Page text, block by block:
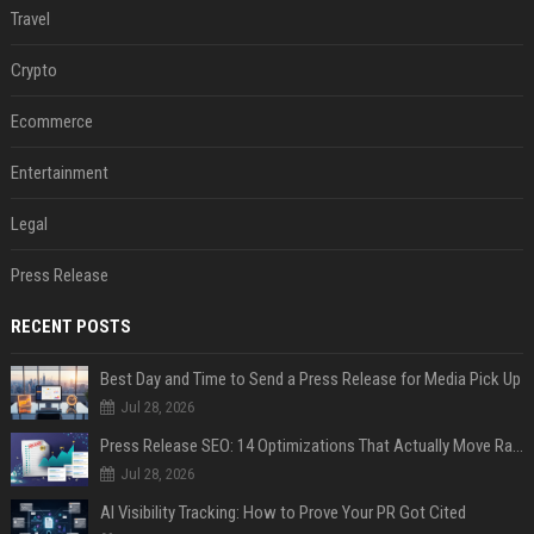
Travel
Crypto
Ecommerce
Entertainment
Legal
Press Release
RECENT POSTS
Best Day and Time to Send a Press Release for Media Pick Up
Jul 28, 2026
Press Release SEO: 14 Optimizations That Actually Move Rankings
Jul 28, 2026
AI Visibility Tracking: How to Prove Your PR Got Cited